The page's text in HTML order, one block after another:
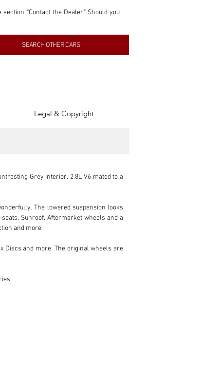
"Contact the Dealer." Should you
contained within this listing is
gain from any sales made through
SEARCH OTHER CARS
Legal & Copyright
Grey Interior. 2.8L V6 mated to a
The lowered suspension looks
Sunroof, Aftermarket wheels and a
and more.
Discs and more. The original wheels are